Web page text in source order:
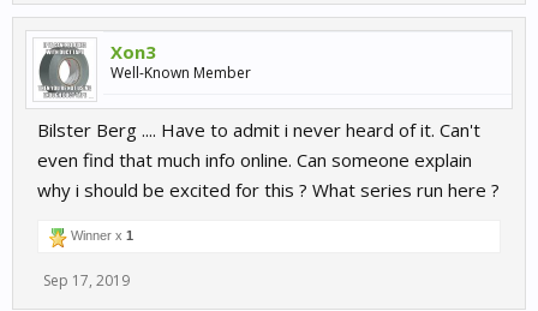
Xon3
Well-Known Member
Bilster Berg .... Have to admit i never heard of it. Can't
even find that much info online. Can someone explain
why i should be excited for this ? What series run here ?
Winner x 1
Sep 17, 2019